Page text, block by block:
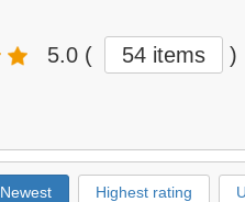
5.0 ( 54 items )
Newest Highest rating